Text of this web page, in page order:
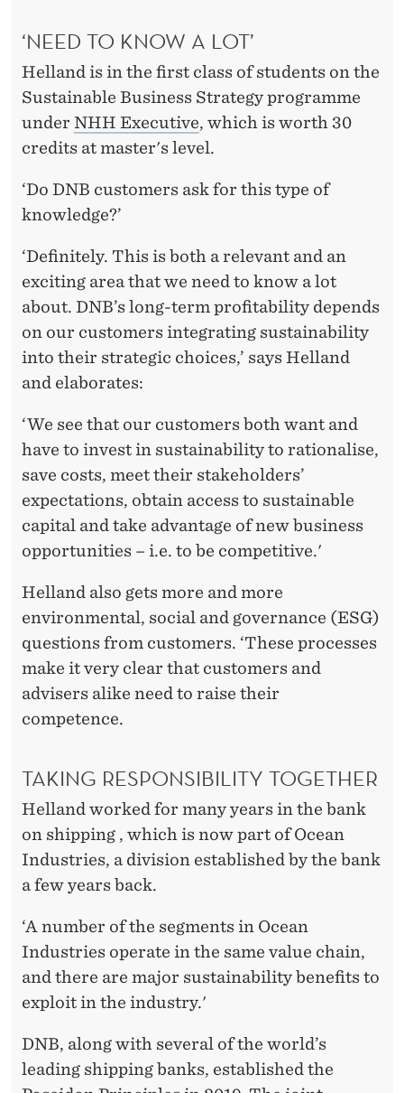
‘NEED TO KNOW A LOT’
Helland is in the first class of students on the
Sustainable Business Strategy programme
under NHH Executive, which is worth 30
credits at master's level.
‘Do DNB customers ask for this type of
knowledge?’
‘Definitely. This is both a relevant and an
exciting area that we need to know a lot
about. DNB’s long-term profitability depends
on our customers integrating sustainability
into their strategic choices,’ says Helland
and elaborates:
‘We see that our customers both want and
have to invest in sustainability to rationalise,
save costs, meet their stakeholders’
expectations, obtain access to sustainable
capital and take advantage of new business
opportunities – i.e. to be competitive.'
Helland also gets more and more
environmental, social and governance (ESG)
questions from customers. ‘These processes
make it very clear that customers and
advisers alike need to raise their
competence.
TAKING RESPONSIBILITY TOGETHER
Helland worked for many years in the bank
on shipping , which is now part of Ocean
Industries, a division established by the bank
a few years back.
‘A number of the segments in Ocean
Industries operate in the same value chain,
and there are major sustainability benefits to
exploit in the industry.'
DNB, along with several of the world’s
leading shipping banks, established the